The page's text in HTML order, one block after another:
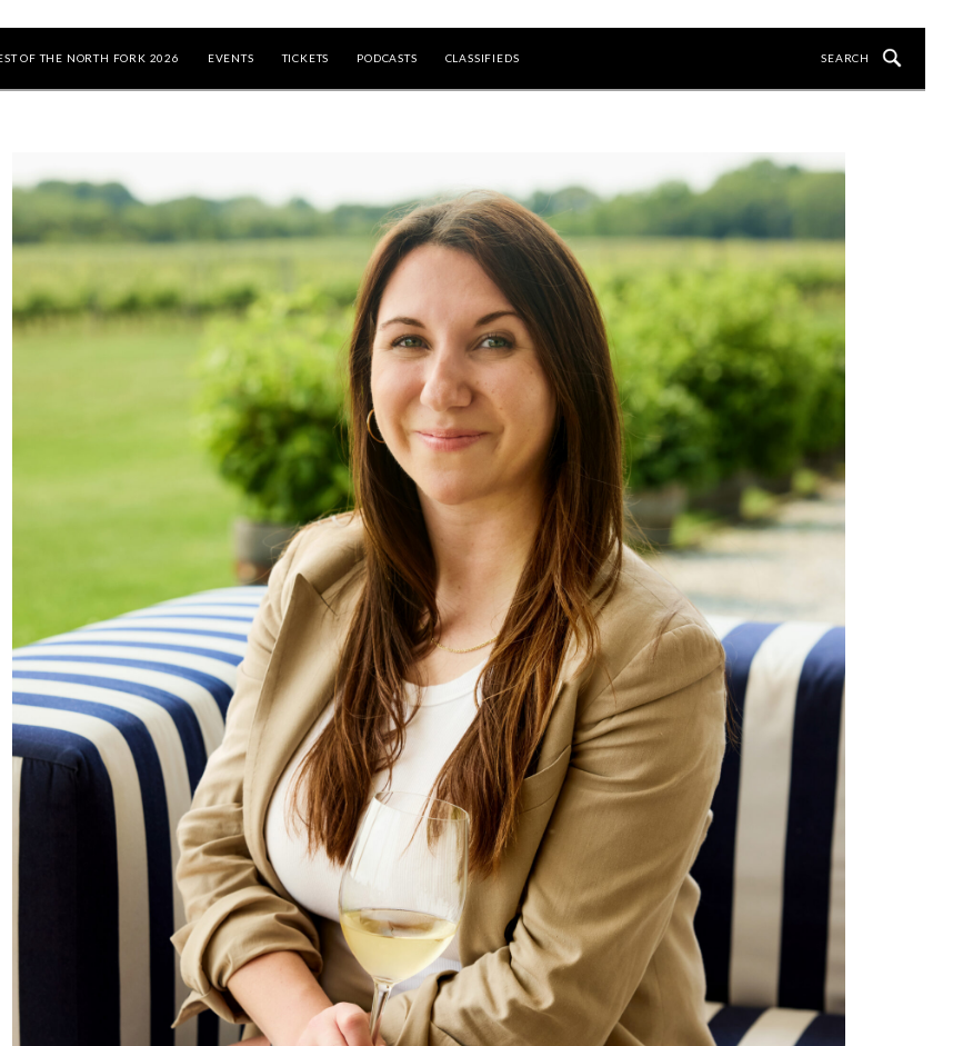
OF THE NORTH FORK 2026 EVENTS TICKETS PODCASTS CLASSIFIEDS